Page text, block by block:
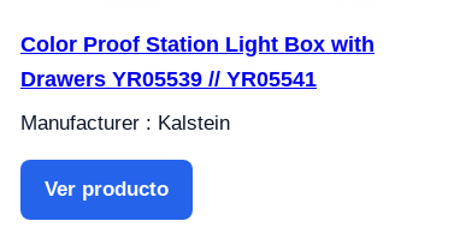
Color Proof Station Light Box with
Drawers YR05539 // YR05541
Manufacturer : Kalstein
Ver producto